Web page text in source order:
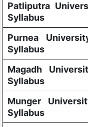
Patliputra
Syllabus
Purnea
Syllabus
Magadh
Syllabus
Munger
Syllabus